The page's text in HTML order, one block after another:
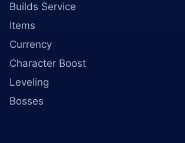
Builds Service
Items
Currency
Character Boost
Leveling
Bosses